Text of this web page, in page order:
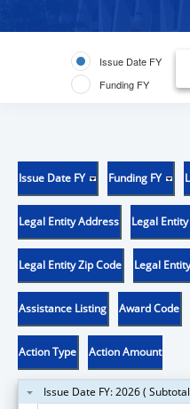
Issue Date FY
Funding FY
Issue Date FY Funding FY
Legal Entity Address Legal
Legal Entity Zip Code Legal
Assistance Listing Award Code
Action Type Action Amount
Issue Date FY: 2026 (